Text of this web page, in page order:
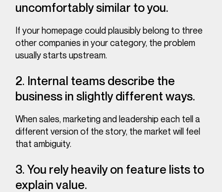
uncomfortably similar to you.
If your homepage could plausibly belong to three
other companies in your category, the problem
usually starts upstream.
2. Internal teams describe the
business in slightly different ways.
When sales, marketing and leadership each tell a
different version of the story, the market will feel
that ambiguity.
3. You rely heavily on feature lists to
explain value.